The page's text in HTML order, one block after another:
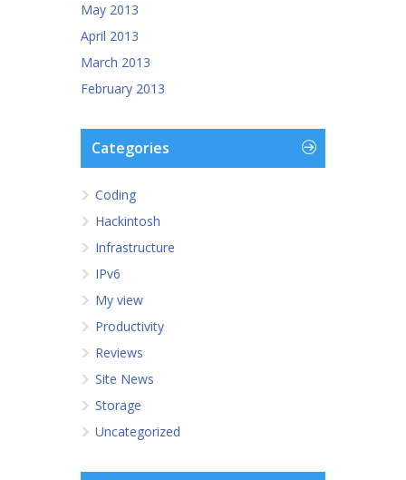
May 2013
April 2013
March 2013
February 2013
Categories
Coding
Hackintosh
Infrastructure
IPv6
My view
Productivity
Reviews
Site News
Storage
Uncategorized